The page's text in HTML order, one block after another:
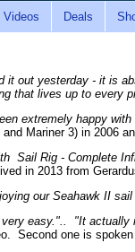
Videos Deals
it out yesterday - it is
that lives up to every
extremely happy
Mariner 3) in 2006
Sail Rig - Complete
in 2013 from
our Seahawk II
easy.".. "It actually
Second one is